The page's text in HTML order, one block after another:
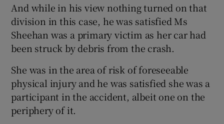
And while in his view nothing turned on that
division in this case, he was satisfied Ms
Sheehan was a primary victim as her car had
been struck by debris from the crash.
She was in the area of risk of foreseeable
physical injury and he was satisfied she was a
participant in the accident, albeit one on the
periphery of it.